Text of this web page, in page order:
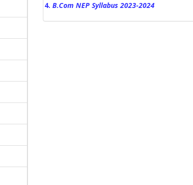
4. B.Com NEP Syllabus 2023-2024